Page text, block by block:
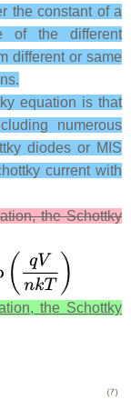
the constant of a
of the different
different or same
equation is that
numerous
diodes or MIS
current with
the Schottky
the Schottky